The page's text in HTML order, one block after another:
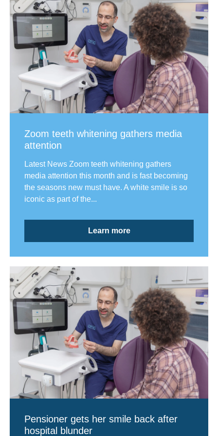
Zoom teeth whitening gathers media
attention
Latest News Zoom teeth whitening gathers
media attention this month and is fast becoming
the seasons new must have. A white smile is so
iconic as part of the...
Learn more
Pensioner gets her smile back after
hospital blunder